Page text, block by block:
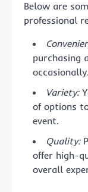
Below are
professional
purchasing
occasionally.
Variety:
of options
event.
Quality:
offer high-
overall